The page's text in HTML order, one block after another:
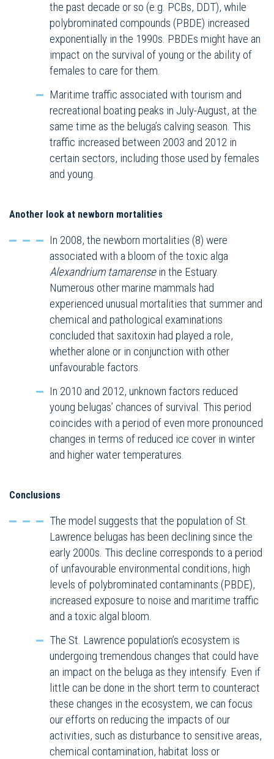
the past decade or so (e.g. PCBs, DDT), while
polybrominated compounds (PBDE) increased
exponentially in the 1990s. PBDEs might have an
impact on the survival of young or the ability of
females to care for them.
Maritime traffic associated with tourism and
recreational boating peaks in July-August, at the
same time as the beluga’s calving season. This
traffic increased between 2003 and 2012 in
certain sectors, including those used by females
and young.
Another look at newborn mortalities
In 2008, the newborn mortalities (8) were
associated with a bloom of the toxic alga
Alexandrium tamarensein the Estuary.
Numerous other marine mammals had
experienced unusual mortalities that summer and
chemical and pathological examinations
concluded that saxitoxin had played a role,
whether alone or in conjunction with other
unfavourable factors.
In 2010 and 2012, unknown factors reduced
young belugas’ chances of survival. This period
coincides with a period of even more pronounced
changes in terms of reduced ice cover in winter
and higher water temperatures.
Conclusions
The model suggests that the population of St.
Lawrence belugas has been declining since the
early 2000s. This decline corresponds to a period
of unfavourable environmental conditions, high
levels of polybrominated contaminants (PBDE),
increased exposure to noise and maritime traffic
and a toxic algal bloom.
The St. Lawrence population’s ecosystem is
undergoing tremendous changes that could have
an impact on the beluga as they intensify. Even if
little can be done in the short term to counteract
these changes in the ecosystem, we can focus
our efforts on reducing the impacts of our
activities, such as disturbance to sensitive areas,
chemical contamination, habitat loss or